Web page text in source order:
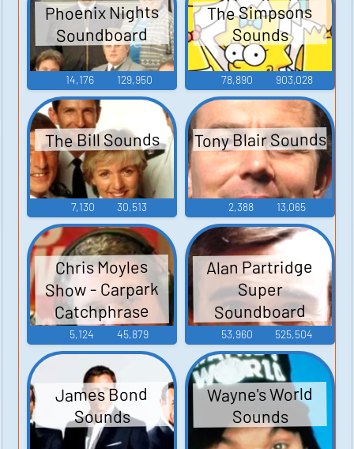
Phoenix Nights
Soundboard
14,176 129,950
The Simpsons
Sounds
78,890 903,028
The Bill Sounds
7,130 30,513
Tony Blair Sounds
2,388 13,065
Chris Moyles
Show - Carpark
Catchphrase
Sounds
5,124 45,879
Alan Partridge
Super
Soundboard
53,960 525,504
James Bond
Sounds
Wayne's World
Sounds